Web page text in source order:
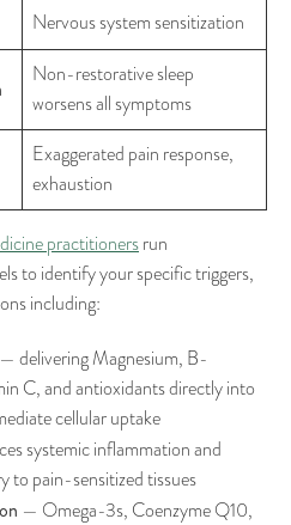
Nervous system sensitization
Non-restorative sleep
worsens all symptoms
Exaggerated pain response,
exhaustion
practitionersrun
to identify your specific triggers,
including:
— delivering Magnesium, B-
C, and antioxidants directly into
cellular uptake
systemic inflammation and
to pain-sensitized tissues
— Omega-3s, Coenzyme Q10,